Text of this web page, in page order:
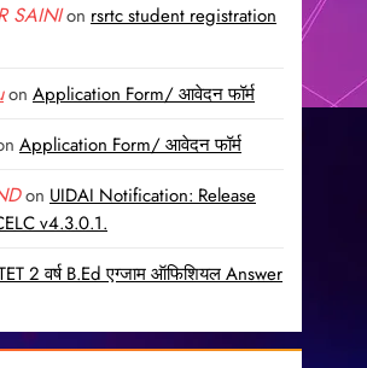
SAINIon rsrtc student registration
on Application Form/ आवेदन फॉर्म
Application Form/ आवेदन फॉर्म
on UIDAI Notification: Release
v4.3.0.1.
2 वर्ष B.Ed एग्जाम ऑफिशियल Answer